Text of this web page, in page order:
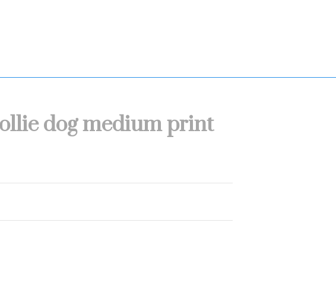
dog medium print